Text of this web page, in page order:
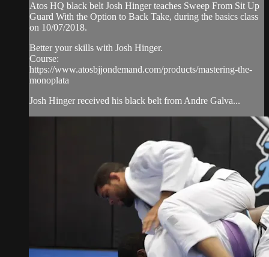
Atos HQ black belt Josh Hinger teaches Sweep From Sit Up
Guard With the Option to Back Take, during the basics class
on 10/07/2018.
Better your skills with Josh Hinger.
Course:
https://www.atosbjjondemand.com/products/mastering-the-
monoplata
Josh Hinger received his black belt from Andre Galva...